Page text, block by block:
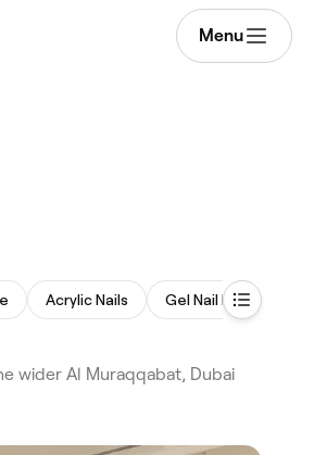
Menu
Acrylic Nails Gel Nail Extensions
wider Al Muraqqabat, Dubai